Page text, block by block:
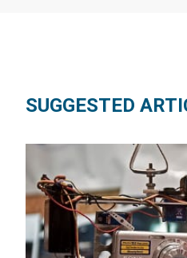
SUGGESTED